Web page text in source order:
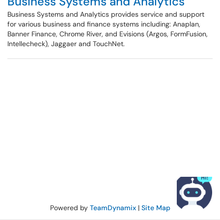
Business Systems and Analytics provides service and support
for various business and finance systems including: Anaplan,
Banner Finance, Chrome River, and Evisions (Argos, FormFusion,
Intellecheck), Jaggaer and TouchNet.
Powered by TeamDynamix| Site Map